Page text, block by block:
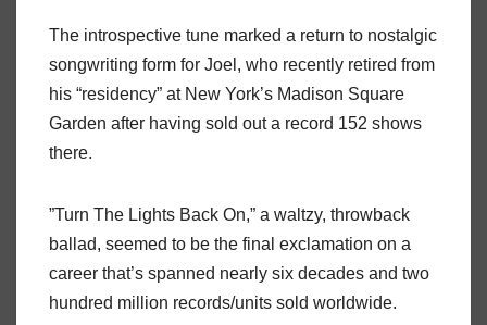
The introspective tune marked a return to nostalgic
songwriting form for Joel, who recently retired from
his “residency” at New York’s Madison Square
Garden after having sold out a record 152 shows
there.
”Turn The Lights Back On,” a waltzy, throwback
ballad, seemed to be the final exclamation on a
career that’s spanned nearly six decades and two
hundred million records/units sold worldwide.